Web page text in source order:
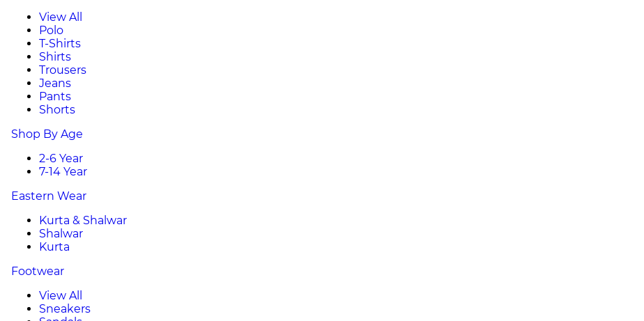
View All
Polo
T-Shirts
Shirts
Trousers
Jeans
Pants
Shorts
Shop By Age
2-6 Year
7-14 Year
Eastern Wear
Kurta & Shalwar
Shalwar
Kurta
Footwear
View All
Sneakers